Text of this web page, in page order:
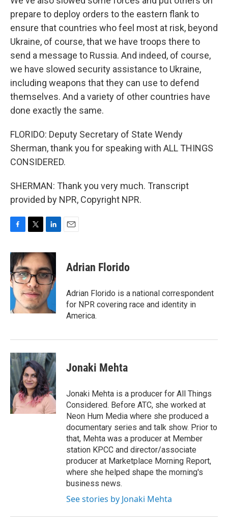
prepare to deploy orders to the eastern flank to
ensure that countries who feel most at risk, beyond
Ukraine, of course, that we have troops there to
send a message to Russia. And indeed, of course,
we have slowed security assistance to Ukraine,
including weapons that they can use to defend
themselves. And a variety of other countries have
done exactly the same.
FLORIDO: Deputy Secretary of State Wendy
Sherman, thank you for speaking with ALL THINGS
CONSIDERED.
SHERMAN: Thank you very much. Transcript
provided by NPR, Copyright NPR.
c
e
b
o
o
k
i
t
t
e
r
n
k
e
d
I
n
Adrian Florido
Adrian Florido is a national correspondent
for NPR covering race and identity in
America.
Jonaki Mehta
Jonaki Mehta is a producer for All Things
Considered. Before ATC, she worked at
Neon Hum Media where she produced a
documentary series and talk show. Prior to
that, Mehta was a producer at Member
station KPCC and director/associate
producer at Marketplace Morning Report,
where she helped shape the morning's
business news.
See stories by Jonaki Mehta